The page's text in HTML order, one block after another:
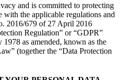
and is committed to protecting
with the applicable regulations and
2016/679 of 27 April 2016
Regulation” or “GDPR”
as amended, known as the
(together the “Data Protection